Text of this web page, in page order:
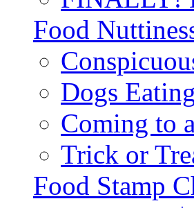
Food
Dogs
Coming to
Trick or
Food Stamp